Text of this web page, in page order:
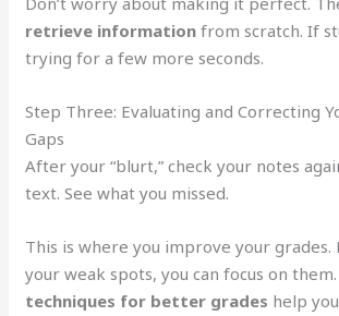
retrieve information from scratch. If
trying for a few more seconds.
Step Three: Evaluating and Correcting
Gaps
After your “blurt,” check your notes
text. See what you missed.
This is where you improve your grades.
your weak spots, you can focus on
techniques for better grades help